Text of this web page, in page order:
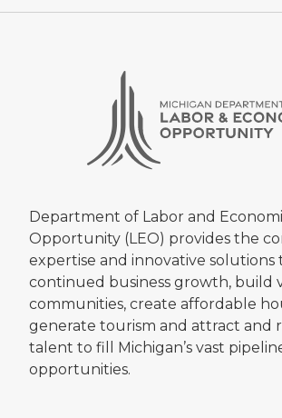
Department of Labor and
Opportunity (LEO) provides the
expertise and innovative solutions
continued business growth, build
communities, create affordable
generate tourism and attract and
talent to fill Michigan’s vast
opportunities.